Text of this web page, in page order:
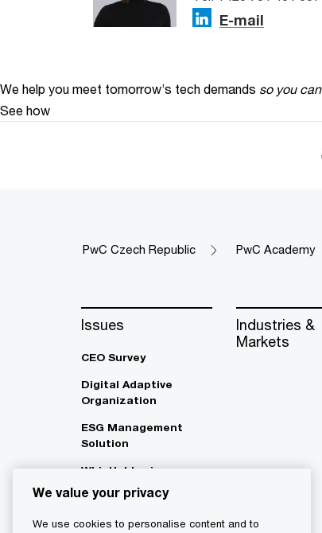
E-mail
We help you meet tomorrow’s tech demands so you can
See how
PwC Czech Republic PwC Academy
Issues
CEO Survey
Digital Adaptive
Organization
ESG Management
Solution
Whistleblowing
Industries &
Markets
We value your privacy
We use cookies to personalise content and to